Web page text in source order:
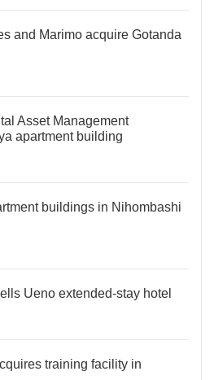
and Marimo acquire Gotanda
Asset Management
apartment building
buildings in Nihombashi
Ueno extended-stay hotel
training facility in